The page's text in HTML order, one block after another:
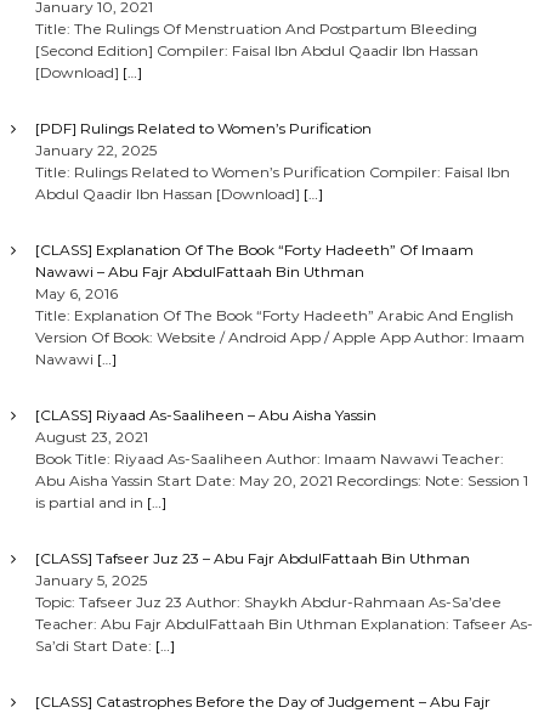
January 10, 2021
Title: The Rulings Of Menstruation And Postpartum Bleeding
[Second Edition] Compiler: Faisal Ibn Abdul Qaadir Ibn Hassan
[Download] […]
[PDF] Rulings Related to Women’s Purification
January 22, 2025
Title: Rulings Related to Women’s Purification Compiler: Faisal Ibn
Abdul Qaadir Ibn Hassan [Download] […]
[CLASS] Explanation Of The Book “Forty Hadeeth” Of Imaam
Nawawi – Abu Fajr AbdulFattaah Bin Uthman
May 6, 2016
Title: Explanation Of The Book “Forty Hadeeth” Arabic And English
Version Of Book: Website / Android App / Apple App Author: Imaam
Nawawi […]
[CLASS] Riyaad As-Saaliheen – Abu Aisha Yassin
August 23, 2021
Book Title: Riyaad As-Saaliheen Author: Imaam Nawawi Teacher:
Abu Aisha Yassin Start Date: May 20, 2021 Recordings: Note: Session 1
is partial and in […]
[CLASS] Tafseer Juz 23 – Abu Fajr AbdulFattaah Bin Uthman
January 5, 2025
Topic: Tafseer Juz 23 Author: Shaykh Abdur-Rahmaan As-Sa’dee
Teacher: Abu Fajr AbdulFattaah Bin Uthman Explanation: Tafseer As-
Sa’di Start Date: […]
[CLASS] Catastrophes Before the Day of Judgement – Abu Fajr